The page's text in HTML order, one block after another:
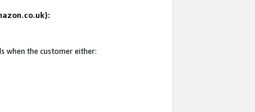
when the customer either: